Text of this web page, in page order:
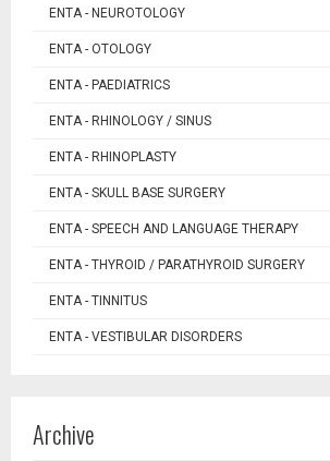
ENTA - NEUROTOLOGY
ENTA - OTOLOGY
ENTA - PAEDIATRICS
ENTA - RHINOLOGY / SINUS
ENTA - RHINOPLASTY
ENTA - SKULL BASE SURGERY
ENTA - SPEECH AND LANGUAGE THERAPY
ENTA - THYROID / PARATHYROID SURGERY
ENTA - TINNITUS
ENTA - VESTIBULAR DISORDERS
Archive